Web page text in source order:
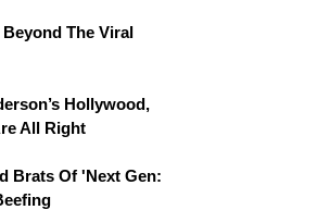
The Viral
Hollywood,
All Right
Brats Of 'Next Gen: